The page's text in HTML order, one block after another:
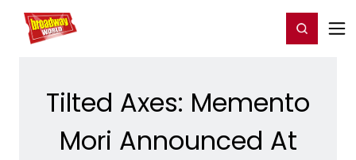
Home For You Register/Login
Tilted Axes: Memento
Mori Announced At